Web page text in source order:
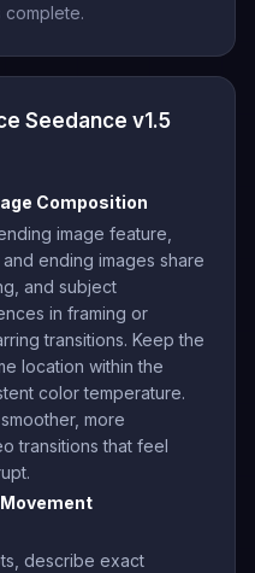
Seedance v1.5
Composition
image feature,
ending images share
and subject
in framing or
transitions. Keep the
location within the
color temperature.
more
transitions that feel
describe exact